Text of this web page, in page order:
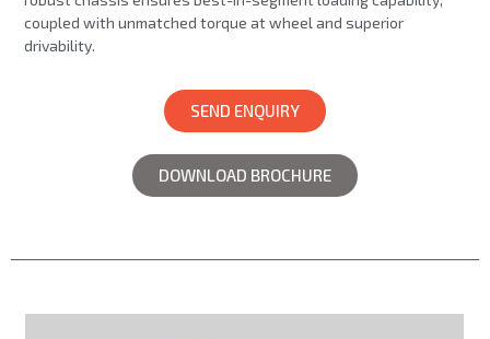
coupled with unmatched torque at wheel and superior
drivability.
SEND ENQUIRY
DOWNLOAD BROCHURE